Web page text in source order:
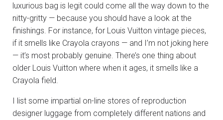
luxurious bag is legit could come all the way down to the
nitty-gritty — because you should have a look at the
finishings. For instance, for Louis Vuitton vintage pieces,
if it smells like Crayola crayons — and I’m not joking here
— it’s most probably genuine. There’s one thing about
older Louis Vuitton where when it ages, it smells like a
Crayola field.
I list some impartial on-line stores of reproduction
designer luggage from completely different nations and